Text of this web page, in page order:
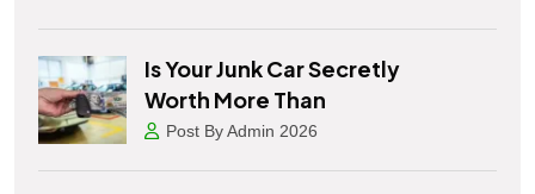
Is Your Junk Car Secretly
Worth More Than
Post By Admin 2026